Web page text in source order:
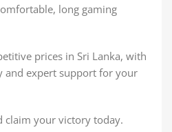
long gaming
prices in Sri Lanka, with
and expert support for your
claim your victory today.